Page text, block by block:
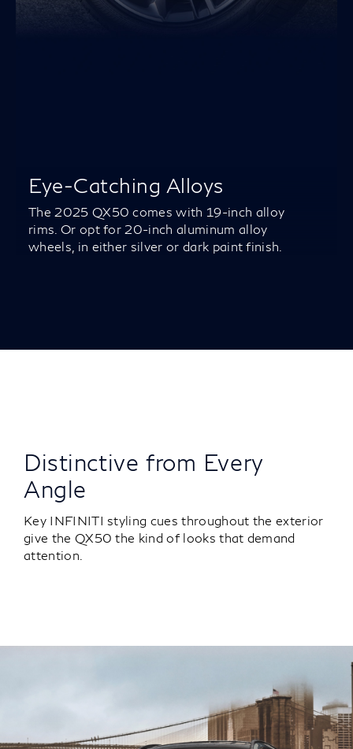
Eye-Catching Alloys
The 2025 QX50 comes with 19-inch alloy
rims. Or opt for 20-inch aluminum alloy
wheels, in either silver or dark paint finish.
Distinctive from Every
Angle
Key INFINITI styling cues throughout the exterior
give the QX50 the kind of looks that demand
attention.